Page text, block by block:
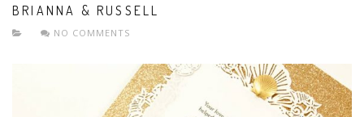
BRIANNA & RUSSELL
NO COMMENTS